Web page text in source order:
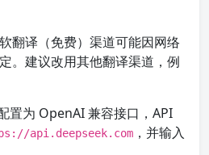
软翻译（免费）渠道可能因网络
。建议改用其他翻译渠道，例
置为 OpenAI 兼容接口，API
api.deepseek.com ，并输入